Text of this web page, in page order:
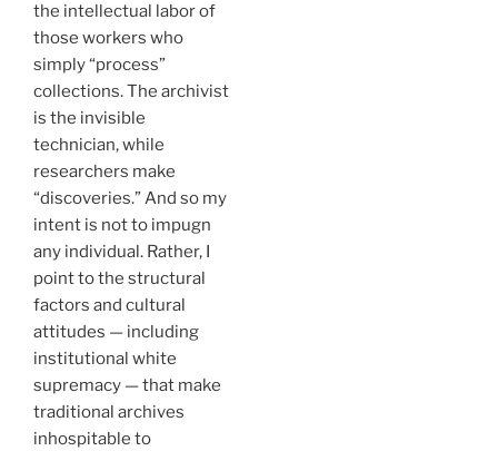
the intellectual labor of
those workers who
simply “process”
collections. The archivist
is the invisible
technician, while
researchers make
“discoveries.” And so my
intent is not to impugn
any individual. Rather, I
point to the structural
factors and cultural
attitudes — including
institutional white
supremacy — that make
traditional archives
inhospitable to